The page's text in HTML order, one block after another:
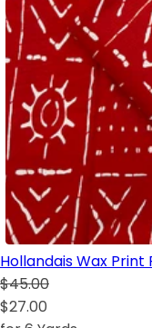
Hollandais Wax
$45.00
$27.00